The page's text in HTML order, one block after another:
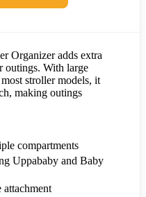
Organizer adds extra
outings. With large
stroller models, it
making outings
compartments
Uppababy and Baby
attachment